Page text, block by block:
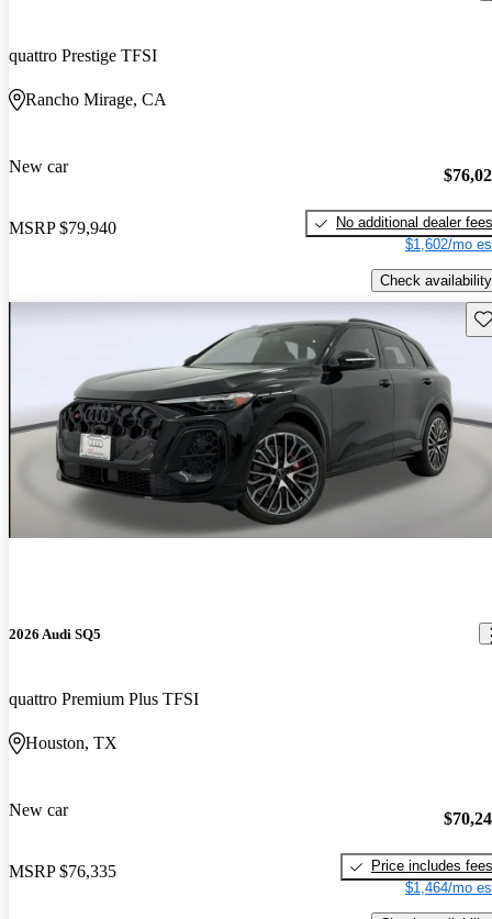
quattro Prestige TFSI
Rancho Mirage, CA
New car
MSRP $79,940
No additional dealer fees
$1,602/mo
Check availability
2026 Audi SQ5
quattro Premium Plus TFSI
Houston, TX
New car
MSRP $76,335
Price includes fees
$1,464/mo